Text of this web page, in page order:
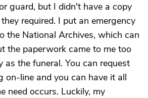
guard, but I didn't have a copy
required. I put an emergency
the National Archives, which can
the paperwork came to me too
as the funeral. You can request
on-line and you can have it all
need occurs. Luckily, my